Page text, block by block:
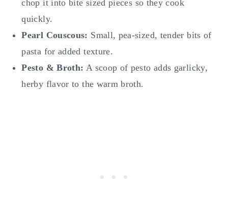
chop it into bite sized pieces so they cook
quickly.
Pearl Couscous: Small, pea-sized, tender bits of
pasta for added texture.
Pesto & Broth: A scoop of pesto adds garlicky,
herby flavor to the warm broth.